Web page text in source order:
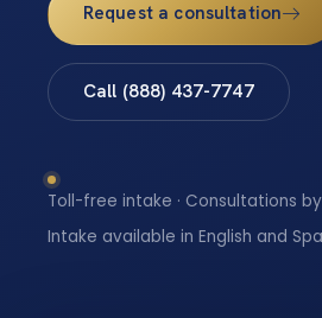
Request a consultation
Call (888) 437-7747
Toll-free intake · Consultations
Intake available in English and